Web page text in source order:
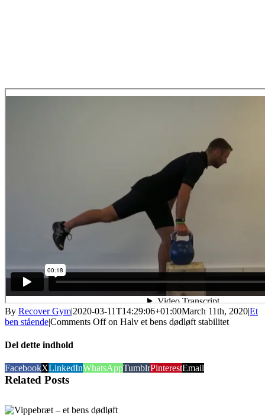
By Recover Gym|2020-03-11T14:29:06+01:00March 11th, 2020|Et
ben stående|Comments Offon Halv et bens dødløft stabilitet
Del dette indhold
FacebookXLinkedInWhatsAppTumblrPinterestEmail
Related Posts